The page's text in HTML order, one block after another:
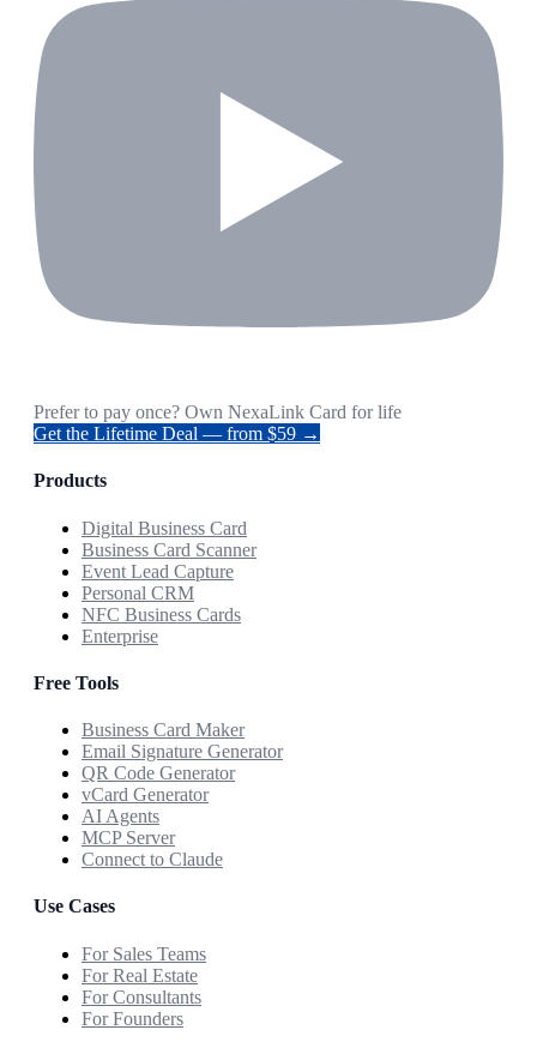
Prefer to pay once? Own NexaLink Card for life
Get the Lifetime Deal — from $59 →
Products
Digital Business Card
Business Card Scanner
Event Lead Capture
Personal CRM
NFC Business Cards
Enterprise
Free Tools
Business Card Maker
Email Signature Generator
QR Code Generator
vCard Generator
AI Agents
MCP Server
Connect to Claude
Use Cases
For Sales Teams
For Real Estate
For Consultants
For Founders